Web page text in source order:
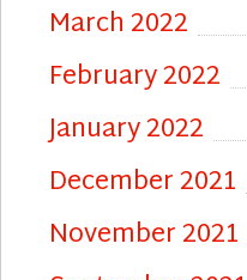
March 2022
February 2022
January 2022
December 2021
November 2021